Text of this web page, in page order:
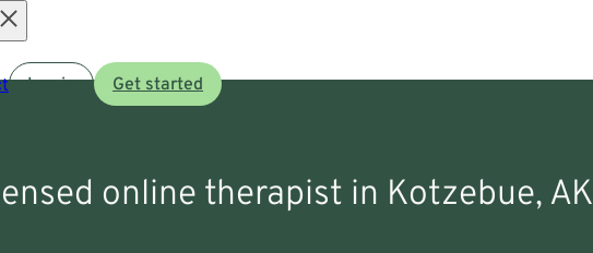
Log in Get started
online therapist in Kotzebue, AK